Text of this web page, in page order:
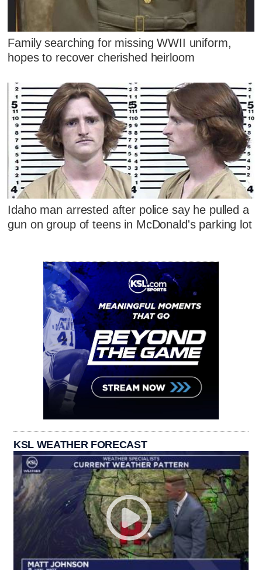
Family searching for missing WWII uniform,
hopes to recover cherished heirloom
Idaho man arrested after police say he pulled a
gun on group of teens in McDonald's parking lot
KSL WEATHER FORECAST